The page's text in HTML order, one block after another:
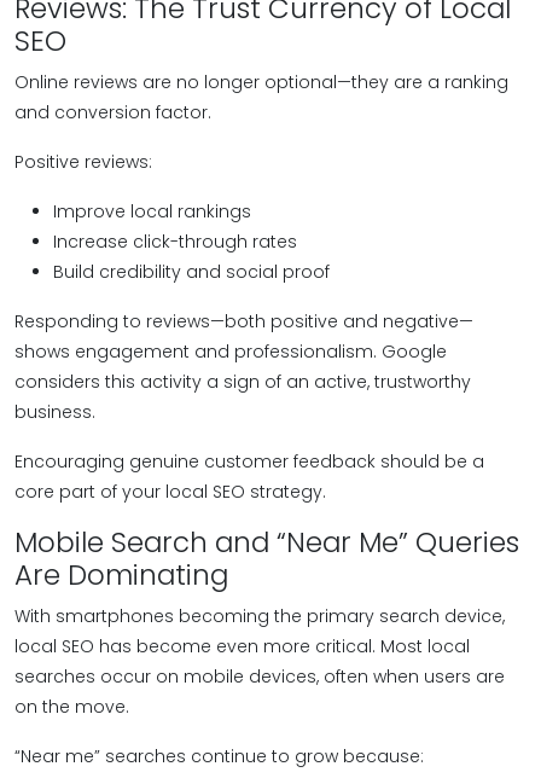
Reviews: The Trust Currency of Local
SEO
Online reviews are no longer optional—they are a ranking
and conversion factor.
Positive reviews:
Improve local rankings
Increase click-through rates
Build credibility and social proof
Responding to reviews—both positive and negative—
shows engagement and professionalism. Google
considers this activity a sign of an active, trustworthy
business.
Encouraging genuine customer feedback should be a
core part of your local SEO strategy.
Mobile Search and “Near Me” Queries
Are Dominating
With smartphones becoming the primary search device,
local SEO has become even more critical. Most local
searches occur on mobile devices, often when users are
on the move.
“Near me” searches continue to grow because: